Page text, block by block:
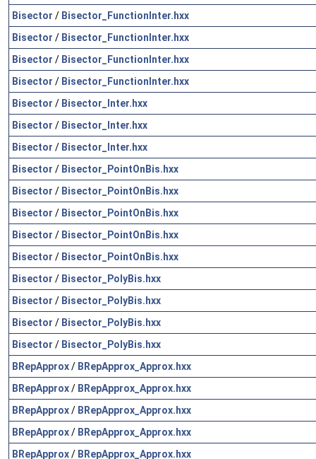
Bisector / Bisector_FunctionInter.hxx
Bisector / Bisector_FunctionInter.hxx
Bisector / Bisector_FunctionInter.hxx
Bisector / Bisector_FunctionInter.hxx
Bisector / Bisector_Inter.hxx
Bisector / Bisector_Inter.hxx
Bisector / Bisector_Inter.hxx
Bisector / Bisector_PointOnBis.hxx
Bisector / Bisector_PointOnBis.hxx
Bisector / Bisector_PointOnBis.hxx
Bisector / Bisector_PointOnBis.hxx
Bisector / Bisector_PointOnBis.hxx
Bisector / Bisector_PolyBis.hxx
Bisector / Bisector_PolyBis.hxx
Bisector / Bisector_PolyBis.hxx
Bisector / Bisector_PolyBis.hxx
BRepApprox/ BRepApprox_Approx.hxx
BRepApprox/ BRepApprox_Approx.hxx
BRepApprox/ BRepApprox_Approx.hxx
BRepApprox/ BRepApprox_Approx.hxx
BRepApprox/ BRepApprox_Approx.hxx